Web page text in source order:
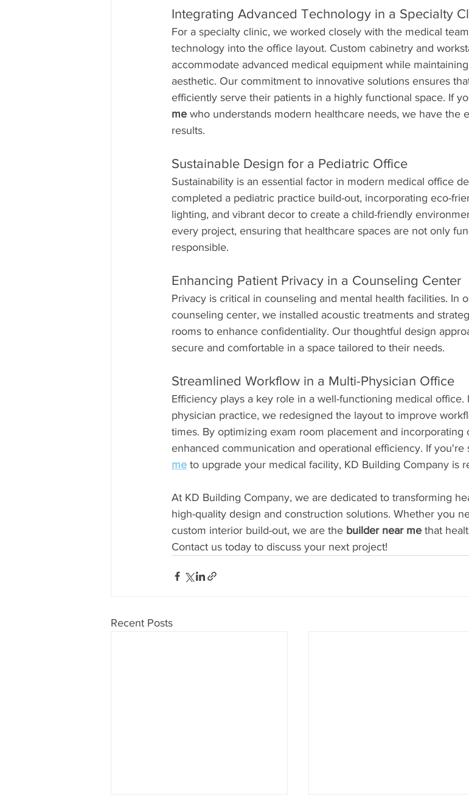
Integrating Advanced Technology in a Specialty
For a specialty clinic, we worked closely with the medical
technology into the office layout. Custom cabinetry and
accommodate advanced medical equipment while
aesthetic. Our commitment to innovative solutions ensures
efficiently serve their patients in a highly functional space. If
me who understands modern healthcare needs, we have the
results.
Sustainable Design for a Pediatric Office
Sustainability is an essential factor in modern medical office
completed a pediatric practice build-out, incorporating eco-
lighting, and vibrant decor to create a child-friendly
every project, ensuring that healthcare spaces are not only
responsible.
Enhancing Patient Privacy in a Counseling Center
Privacy is critical in counseling and mental health facilities. In
counseling center, we installed acoustic treatments and
rooms to enhance confidentiality. Our thoughtful design
secure and comfortable in a space tailored to their needs.
Streamlined Workflow in a Multi-Physician Office
Efficiency plays a key role in a well-functioning medical
physician practice, we redesigned the layout to improve
times. By optimizing exam room placement and incorporating
enhanced communication and operational efficiency. If you're
me to upgrade your medical facility, KD Building Company is
At KD Building Company, we are dedicated to transforming
high-quality design and construction solutions. Whether you
custom interior build-out, we are the builder near me that
Contact us today to discuss your next project!
Recent Posts